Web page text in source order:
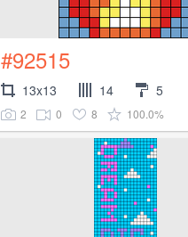
#92515
13x13 14 5
2 0 8 100.0%